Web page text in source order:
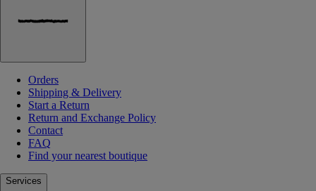
Orders
Shipping & Delivery
Start a Return
Return and Exchange Policy
Contact
FAQ
Find your nearest boutique
Services